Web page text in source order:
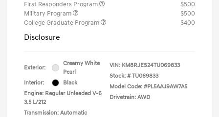
First Responders Program
$500
Military Program
$500
College Graduate Program
$400
Disclosure
Exterior:
Creamy White
Pearl
Interior:
Black
Engine: Regular Unleaded V-6
3.5 L/212
Transmission: Automatic
VIN: KM8RJES24TU069833
Stock: # TU069833
Model Code: #PL5AAJ9AW7A5
Drivetrain: AWD